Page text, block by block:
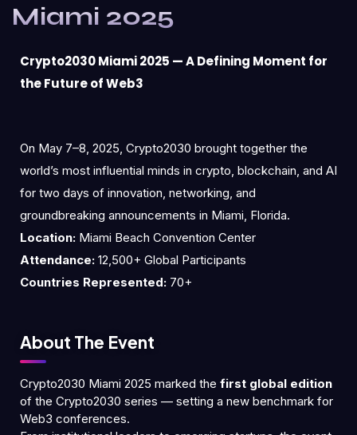
Miami 2025
Crypto2030 Miami 2025 — A Defining Moment for
the Future of Web3
On May 7–8, 2025, Crypto2030 brought together the
world’s most influential minds in crypto, blockchain, and AI
for two days of innovation, networking, and
groundbreaking announcements in Miami, Florida.
Location: Miami Beach Convention Center
Attendance: 12,500+ Global Participants
Countries Represented: 70+
About The Event
Crypto2030 Miami 2025 marked the first global edition
of the Crypto2030 series — setting a new benchmark for
Web3 conferences.